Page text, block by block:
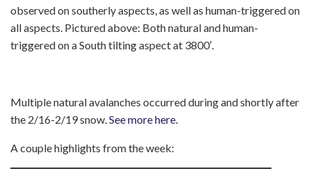
observed on southerly aspects, as well as human-triggered on
all aspects. Pictured above: Both natural and human-
triggered on a South tilting aspect at 3800′.
Multiple natural avalanches occurred during and shortly after
the 2/16-2/19 snow.See more here.
A couple highlights from the week: